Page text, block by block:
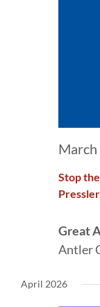
Stop
Pressler
March
Great
Antler
April 2026